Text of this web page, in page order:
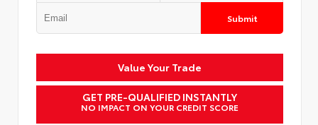
Submit
Value Your Trade
GET PRE-QUALIFIED INSTANTLY
NO IMPACT ON YOUR CREDIT SCORE